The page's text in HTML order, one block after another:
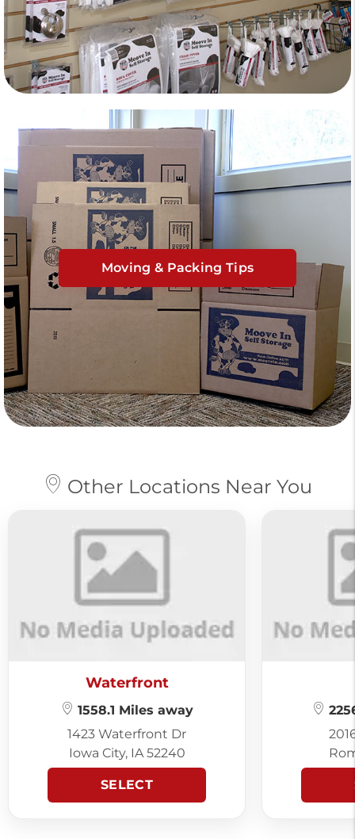
Moving & Packing Tips
Other Locations Near You
Waterfront
1558.1 Miles away
1423 Waterfront Dr
Iowa City, IA 52240
SELECT